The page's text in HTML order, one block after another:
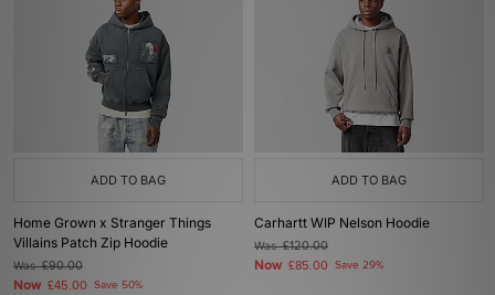
ADD TO BAG
Home Grown x Stranger Things
Villains Patch Zip Hoodie
Was£90.00
Now £45.00 Save 50%
ADD TO BAG
Carhartt WIP Nelson Hoodie
Was£120.00
Now £85.00 Save 29%